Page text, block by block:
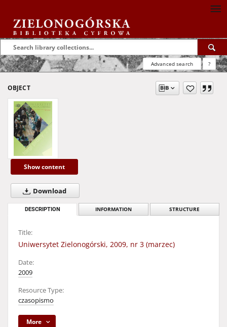
Advanced search ?
OBJECT
Show content
Download
DESCRIPTION INFORMATION STRUCTURE
Title:
Uniwersytet Zielonogórski, 2009, nr 3 (marzec)
Date:
2009
Resource Type:
czasopismo
More